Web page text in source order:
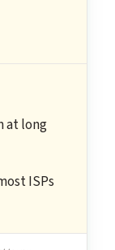
at long
ISPs